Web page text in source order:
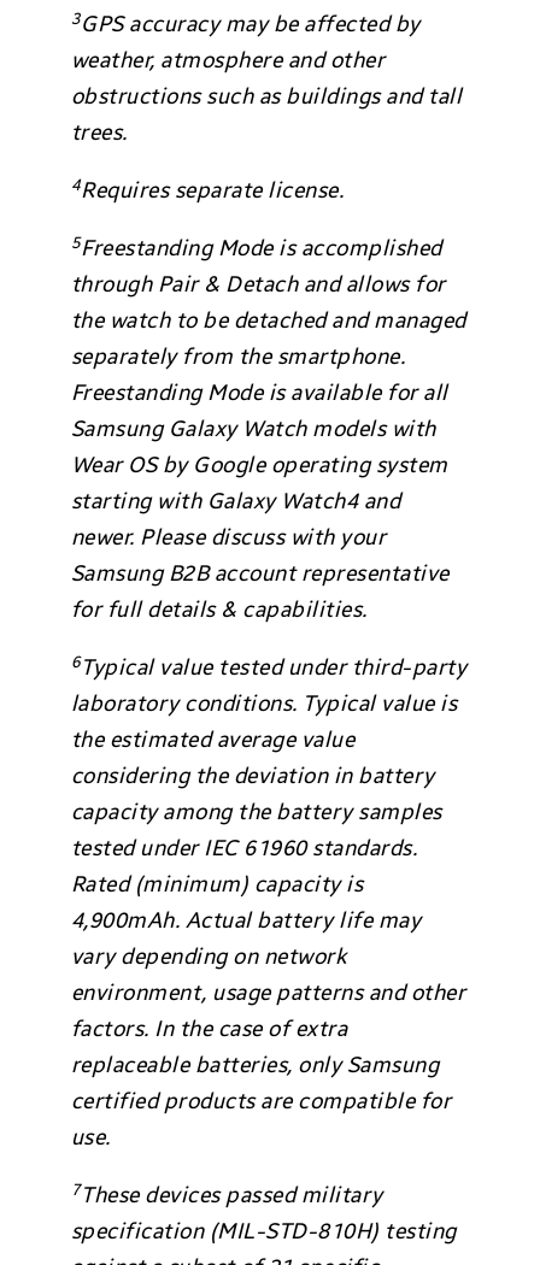
3GPS accuracy may be affected by
weather, atmosphere and other
obstructions such as buildings and tall
trees.
4Requires separate license.
5Freestanding Mode is accomplished
through Pair & Detach and allows for
the watch to be detached and managed
separately from the smartphone.
Freestanding Mode is available for all
Samsung Galaxy Watch models with
Wear OS by Google operating system
starting with Galaxy Watch4 and
newer. Please discuss with your
Samsung B2B account representative
for full details & capabilities.
6Typical value tested under third-party
laboratory conditions. Typical value is
the estimated average value
considering the deviation in battery
capacity among the battery samples
tested under IEC 61960 standards.
Rated (minimum) capacity is
4,900mAh. Actual battery life may
vary depending on network
environment, usage patterns and other
factors. In the case of extra
replaceable batteries, only Samsung
certified products are compatible for
use.
7These devices passed military
specification (MIL-STD-810H) testing